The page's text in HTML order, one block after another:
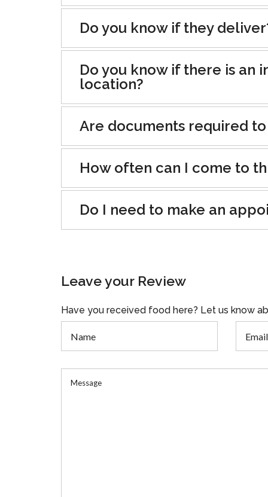
Do you know if they
Do you know if there is
location?
Are documents required
How often can I come to
Do I need to make an
Leave your Review
Have you received food here? Let us know